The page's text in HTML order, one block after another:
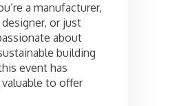
a manufacturer,
or just
about
building
event has
to offer